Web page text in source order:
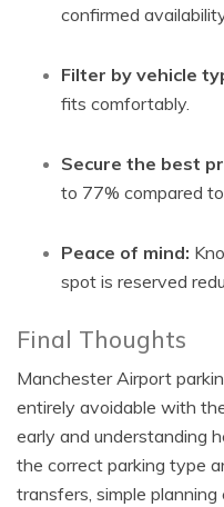
confirmed
Filter by vehicle
fits comfortably.
Secure the best
to 77% compared
Peace of mind:
spot is reserved
Final Thoughts
Manchester Airport
entirely avoidable with
early and understanding
the correct parking type
transfers, simple